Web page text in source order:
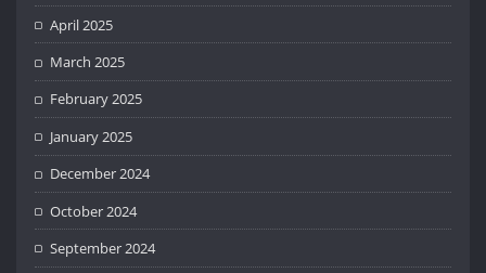
April 2025
March 2025
February 2025
January 2025
December 2024
October 2024
September 2024